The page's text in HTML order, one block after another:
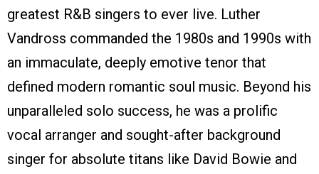
greatest R&B singers to ever live. Luther
Vandross commanded the 1980s and 1990s with
an immaculate, deeply emotive tenor that
defined modern romantic soul music. Beyond his
unparalleled solo success, he was a prolific
vocal arranger and sought-after background
singer for absolute titans like David Bowie and